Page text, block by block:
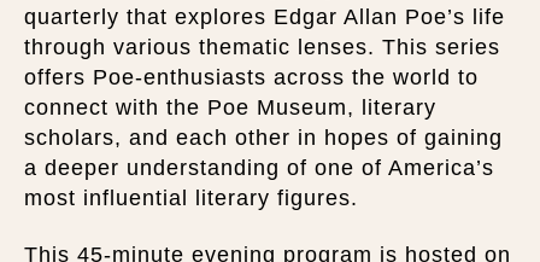
quarterly that explores Edgar Allan Poe’s life
through various thematic lenses. This series
offers Poe-enthusiasts across the world to
connect with the Poe Museum, literary
scholars, and each other in hopes of gaining
a deeper understanding of one of America’s
most influential literary figures.
This 45-minute evening program is hosted on